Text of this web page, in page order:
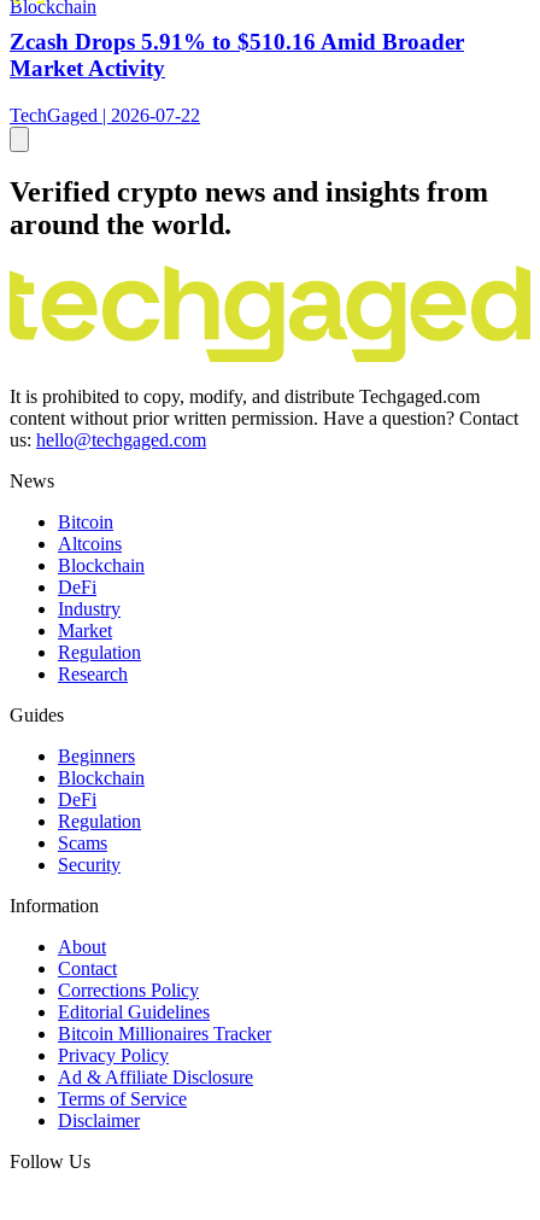
Blockchain
Zcash Drops 5.91% to $510.16 Amid Broader
Market Activity
TechGaged | 2026-07-22
Verified crypto news and insights from
around the world.
It is prohibited to copy, modify, and distribute Techgaged.com
content without prior written permission. Have a question? Contact
us: hello@techgaged.com
News
Bitcoin
Altcoins
Blockchain
DeFi
Industry
Market
Regulation
Research
Guides
Beginners
Blockchain
DeFi
Regulation
Scams
Security
Information
About
Contact
Corrections Policy
Editorial Guidelines
Bitcoin Millionaires Tracker
Privacy Policy
Ad & Affiliate Disclosure
Terms of Service
Disclaimer
Follow Us